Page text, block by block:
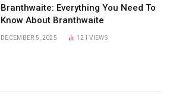
Branthwaite: Everything You Need To
Know About Branthwaite
DECEMBER 5, 2025 121VIEWS